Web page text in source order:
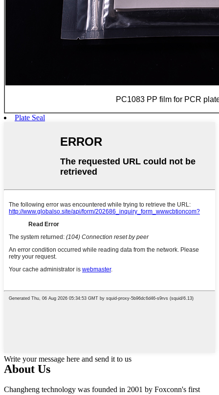
PC1083 PP film for PCR
Plate Seal
Write your message here and send it to us
About Us
Changheng technology was founded in 2001 by Foxconn's first